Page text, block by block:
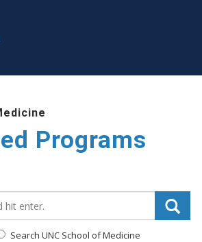
Programs
Search UNC School of Medicine